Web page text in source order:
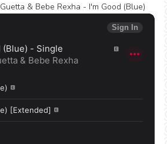
& Bebe Rexha - I'm Good (Blue)